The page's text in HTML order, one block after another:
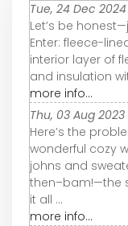
Tue, 24 Dec
Let’s be
Enter: fleece-
interior layer of
and insulation
more info...
Thu, 03 Aug
Here’s the
wonderful cozy
johns and
then–bam!—the
it all ...
more info...